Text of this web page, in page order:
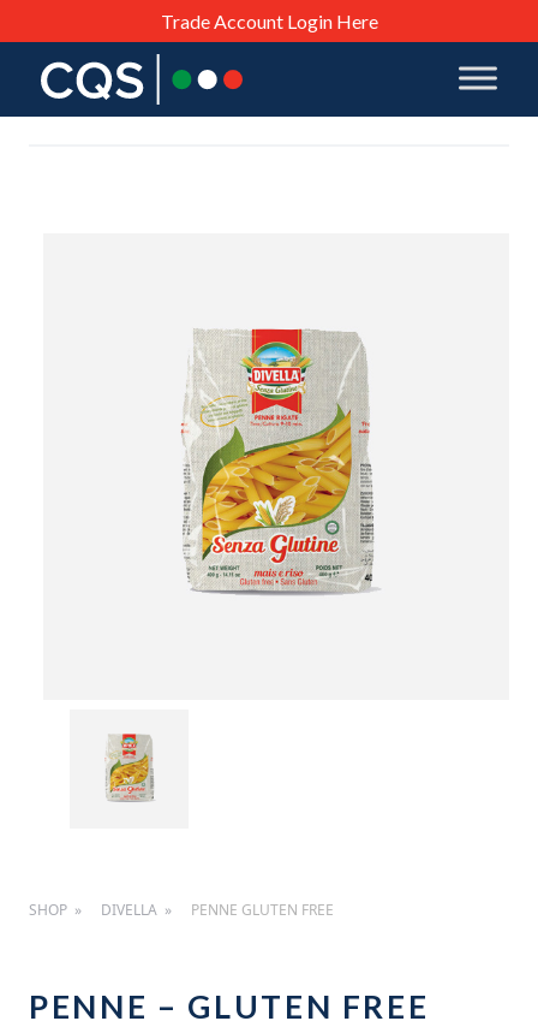
Trade Account Login Here
SHOP DIVELLA PENNE GLUTEN FREE
PENNE – GLUTEN FREE